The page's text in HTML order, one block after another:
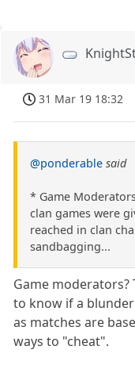
31 Mar 19 18:32
@ponderable said
* Game
clan games were
reached in clan
sandbagging...
Game
to know if a
as matches are
ways to "cheat".